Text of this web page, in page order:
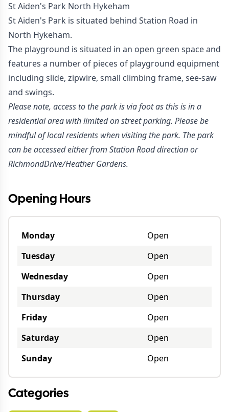
St Aiden's Park North Hykeham
St Aiden's Park is situated behind Station Road in
North Hykeham.
The playground is situated in an open green space and
features a number of pieces of playground equipment
including slide, zipwire, small climbing frame, see-saw
and swings.
Please note, access to the park is via foot as this is in a
residential area with limited on street parking. Please be
mindful of local residents when visiting the park. The park
can be accessed either from Station Road direction or
RichmondDrive/Heather Gardens.
Opening Hours
Monday
Open
Tuesday
Open
Wednesday
Open
Thursday
Open
Friday
Open
Saturday
Open
Sunday
Open
Categories